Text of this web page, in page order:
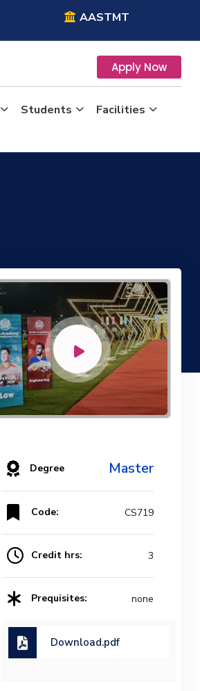
AASTMT
Apply Now
Students Facilities
Degree Master
Code: CS719
Credit hrs: 3
Prequisites: none
Download.pdf